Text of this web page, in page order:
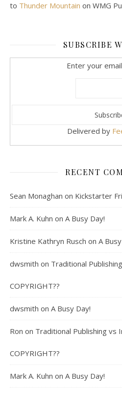
to Thunder Mountain on WMG
SUBSCRIBE
Enter your
Delivered by
RECENT
Sean Monaghan on Kickstarter
Mark A. Kuhn on A Busy Day!
Kristine Kathryn Rusch on A
dwsmith on Traditional
COPYRIGHT??
dwsmith on A Busy Day!
Ron on Traditional Publishing vs
COPYRIGHT??
Mark A. Kuhn on A Busy Day!